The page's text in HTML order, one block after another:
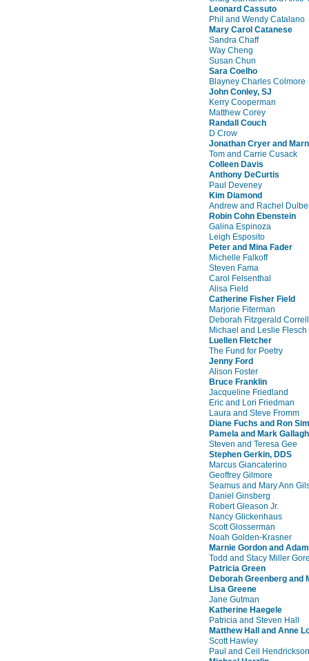
Leonard Cassuto
Phil and Wendy Catalano
Mary Carol Catanese
Sandra Chaff
Way Cheng
Susan Chun
Sara Coelho
Blayney Charles Colmore
John Conley, SJ
Kerry Cooperman
Matthew Corey
Randall Couch
D Crow
Jonathan Cryer and
Tom and Carrie Cusack
Colleen Davis
Anthony DeCurtis
Paul Deveney
Kim Diamond
Andrew and Rachel
Robin Cohn Ebenstein
Galina Espinoza
Leigh Esposito
Peter and Mina Fader
Michelle Falkoff
Steven Fama
Carol Felsenthal
Alisa Field
Catherine Fisher Field
Marjorie Fiterman
Deborah Fitzgerald Correll
Michael and Leslie Flesch
Luellen Fletcher
The Fund for Poetry
Jenny Ford
Alison Foster
Bruce Franklin
Jacqueline Friedland
Eric and Lori Friedman
Laura and Steve Fromm
Diane Fuchs and Ron
Pamela and Mark
Steven and Teresa Gee
Stephen Gerkin, DDS
Marcus Giancaterino
Geoffrey Gilmore
Seamus and Mary Ann
Daniel Ginsberg
Robert Gleason Jr.
Nancy Glickenhaus
Scott Glosserman
Noah Golden-Krasner
Marnie Gordon and
Todd and Stacy Miller
Patricia Green
Deborah Greenberg and
Lisa Greene
Jane Gutman
Katherine Haegele
Patricia and Steven Hall
Matthew Hall and Anne
Scott Hawley
Paul and Ceil Hendrickson